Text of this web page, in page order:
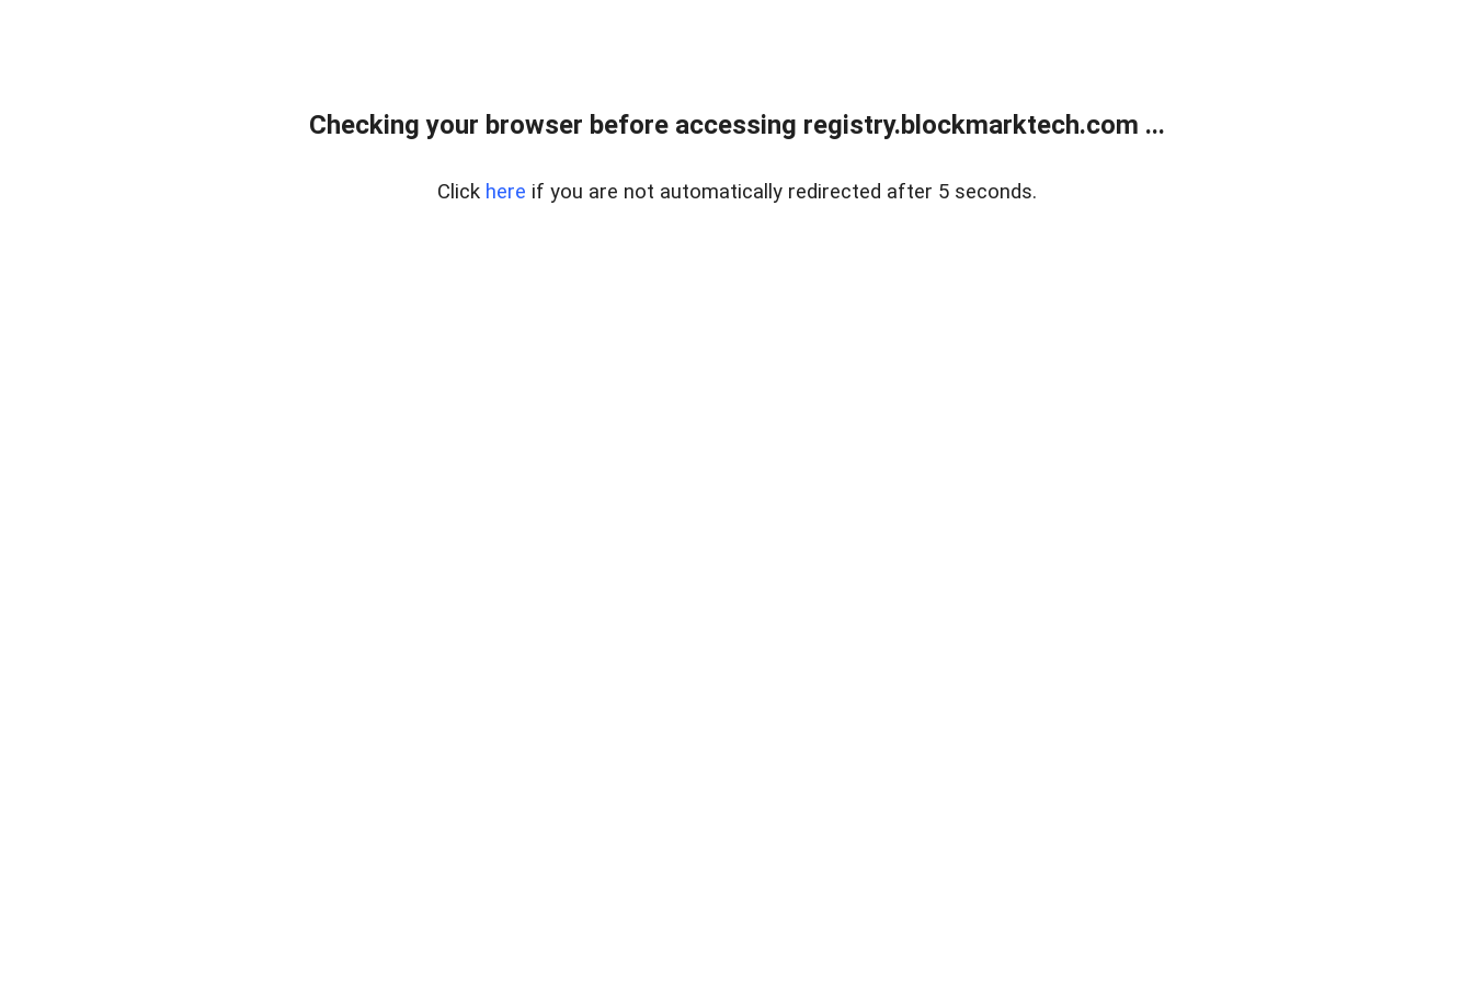
Checking your browser before accessing registry.blockmarktech.com ...
Click here if you are not automatically redirected after 5 seconds.